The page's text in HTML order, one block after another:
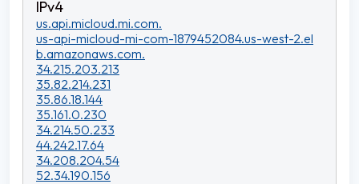
us.api.micloud.mi.com.
us-api-micloud-mi-com-1879452084.us-west-2.el
b.amazonaws.com.
34.215.203.213
35.82.214.231
35.86.18.144
35.161.0.230
34.214.50.233
44.242.17.64
34.208.204.54
52.34.190.156